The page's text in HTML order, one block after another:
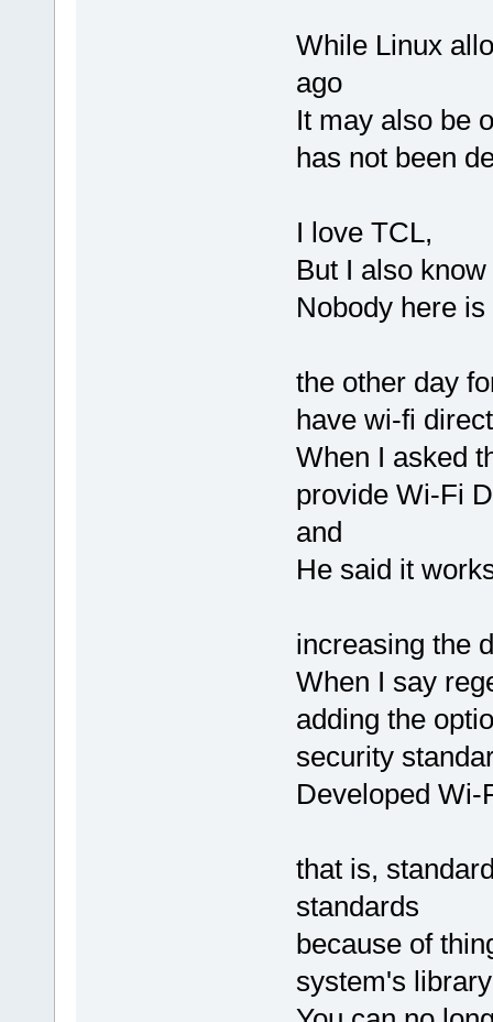
While Linux
ago
It may also be
has not been
I love TCL,
But I also know
Nobody here
the other day
have wi-fi
When I asked
provide Wi-Fi
and
He said it
increasing the
When I say
adding the
security
Developed Wi-
that is,
standards
because of
system's library